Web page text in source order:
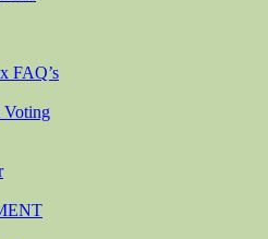
FAQ’s
Voting